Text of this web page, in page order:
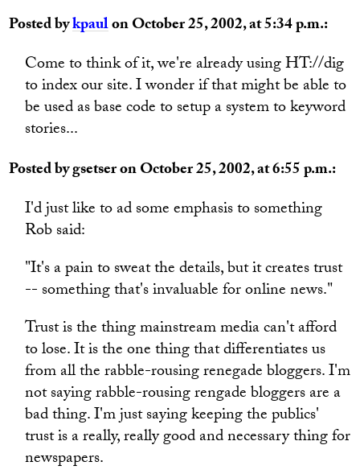
Posted bykpaulon October 25, 2002, at 5:34 p.m.:
Come to think of it, we're already using HT://dig
to index our site. I wonder if that might be able to
be used as base code to setup a system to keyword
stories...
Posted by gsetser on October 25, 2002, at 6:55 p.m.:
I'd just like to ad some emphasis to something
Rob said:
"It's a pain to sweat the details, but it creates trust
-- something that's invaluable for online news."
Trust is the thing mainstream media can't afford
to lose. It is the one thing that differentiates us
from all the rabble-rousing renegade bloggers. I'm
not saying rabble-rousing rengade bloggers are a
bad thing. I'm just saying keeping the publics'
trust is a really, really good and necessary thing for
newspapers.